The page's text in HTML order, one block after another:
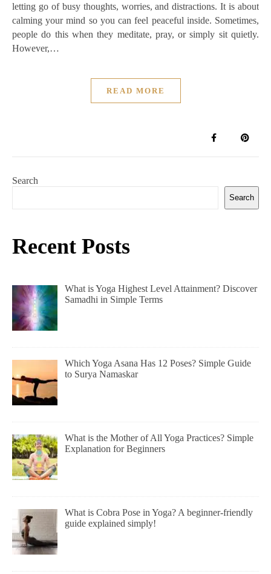
letting go of busy thoughts, worries, and distractions. It is about
calming your mind so you can feel peaceful inside. Sometimes,
people do this when they meditate, pray, or simply sit quietly.
However,…
READ MORE
Search
Search
Recent Posts
What is Yoga Highest Level Attainment? Discover
Samadhi in Simple Terms
Which Yoga Asana Has 12 Poses? Simple Guide
to Surya Namaskar
What is the Mother of All Yoga Practices? Simple
Explanation for Beginners
What is Cobra Pose in Yoga? A beginner-friendly
guide explained simply!